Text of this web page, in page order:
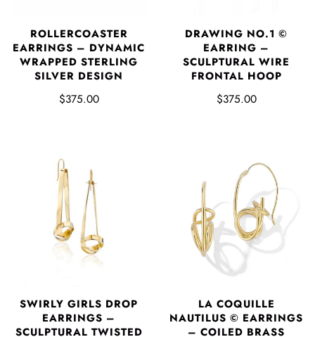
ROLLERCOASTER
EARRINGS – DYNAMIC
WRAPPED STERLING
SILVER DESIGN
$375.00
DRAWING NO.1 ©
EARRING –
SCULPTURAL WIRE
FRONTAL HOOP
$375.00
SWIRLY GIRLS DROP
EARRINGS –
SCULPTURAL TWISTED
LA COQUILLE
NAUTILUS © EARRINGS
– COILED BRASS